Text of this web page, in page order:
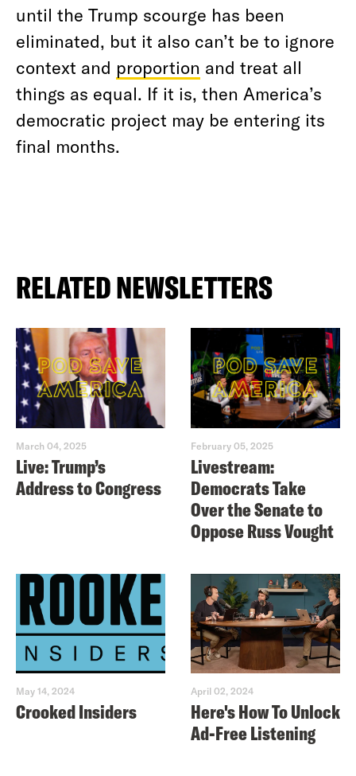
until the Trump scourge has been
eliminated, but it also can’t be to ignore
context and proportion and treat all
things as equal. If it is, then America’s
democratic project may be entering its
final months.
RELATED NEWSLETTERS
March 04, 2025
Live: Trump’s
Address to Congress
February 05, 2025
Livestream:
Democrats Take
Over the Senate to
Oppose Russ Vought
May 14, 2024
Crooked Insiders
April 02, 2024
Here's How To Unlock
Ad-Free Listening